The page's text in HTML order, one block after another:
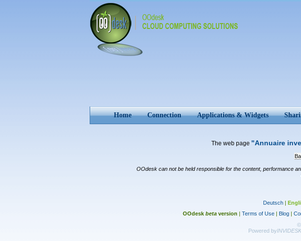
Home Connection Applications & Widgets
The web page "Annuaire
OOdesk can not be held responsible for the content, performance
Deutsch |
OOdesk beta version | Terms of Use | Blog |
©
Powered by